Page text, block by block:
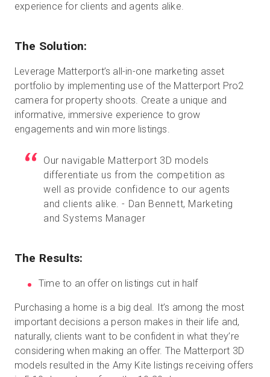
experience for clients and agents alike.
The Solution:
Leverage Matterport’s all-in-one marketing asset
portfolio by implementing use of the Matterport Pro2
camera for property shoots. Create a unique and
informative, immersive experience to grow
engagements and win more listings.
Our navigable Matterport 3D models
differentiate us from the competition as
well as provide confidence to our agents
and clients alike. - Dan Bennett, Marketing
and Systems Manager
The Results:
Time to an offer on listings cut in half
Purchasing a home is a big deal. It’s among the most
important decisions a person makes in their life and,
naturally, clients want to be confident in what they’re
considering when making an offer. The Matterport 3D
models resulted in the Amy Kite listings receiving offers